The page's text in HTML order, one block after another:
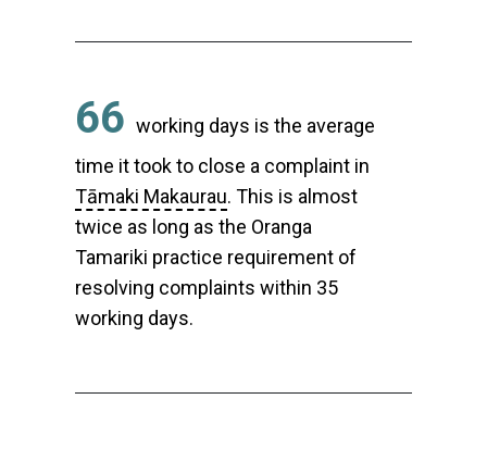
66 working days is the average
time it took to close a complaint in
Tāmaki Makaurau. This is almost
twice as long as the Oranga
Tamariki practice requirement of
resolving complaints within 35
working days.